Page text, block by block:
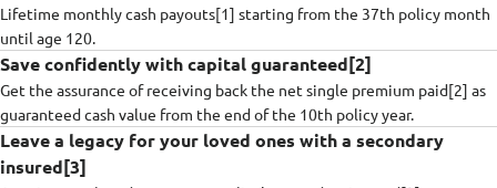
Lifetime monthly cash payouts[1] starting from the 37th policy month
until age 120.
Save confidently with capital guaranteed[2]
Get the assurance of receiving back the net single premium paid[2] as
guaranteed cash value from the end of the 10th policy year.​
Leave a legacy for your loved ones with a secondary
insured[3]